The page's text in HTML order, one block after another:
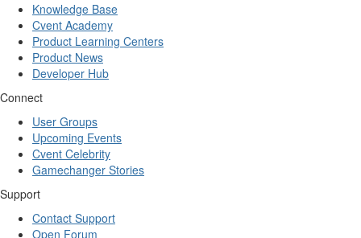
Knowledge Base
Cvent Academy
Product Learning Centers
Product News
Developer Hub
Connect
User Groups
Upcoming Events
Cvent Celebrity
Gamechanger Stories
Support
Contact Support
Open Forum